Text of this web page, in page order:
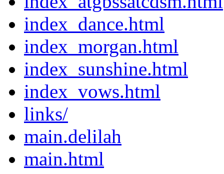
index_dance.html
index_morgan.html
index_sunshine.html
index_vows.html
links/
main.delilah
main.html